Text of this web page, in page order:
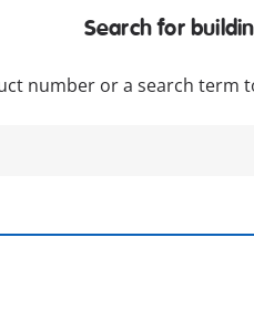
Search for
number or a search term